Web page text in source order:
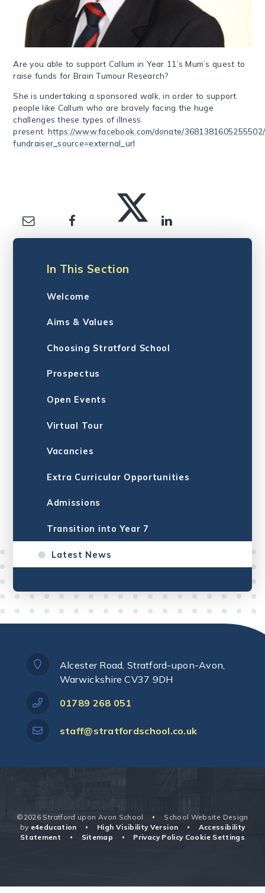
Are you able to support Callum in Year 11’s Mum’s quest to
raise funds for Brain Tumour Research?
She is undertaking a sponsored walk, in order to support
people like Callum who are bravely facing the huge
challenges these types of illness
present. https://www.facebook.com/donate/
fundraiser_source=external_url
In This Section
Welcome
Aims & Values
Choosing Stratford School
Prospectus
Open Events
Virtual Tour
Vacancies
Extra Curricular Opportunities
Admissions
Transition into Year 7
Latest News
Alcester Road, Stratford-upon-Avon,
Warwickshire CV37 9DH
01789 268 051
staff@stratfordschool.co.uk
©2026 Stratford upon Avon School •
School Website Design
by e4education • High Visibility Version •
Accessibility
Statement
• Sitemap • Privacy Policy Cookie Settings